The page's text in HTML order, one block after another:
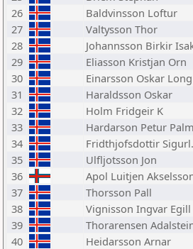
26
Baldvinsson Loftur
27
Valtysson Thor
28
Johannsson Birkir
29
Eliasson Kristjan Orn
30
Einarsson Oskar Long
31
Haraldsson Oskar
32
Holm Fridgeir K
33
Hardarson Petur
34
Fridthjofsdottir
35
Ulfljotsson Jon
36
Apol Luitjen
37
Thorsson Pall
38
Vignisson Ingvar Egill
39
Thorarensen
40
Heidarsson Arnar